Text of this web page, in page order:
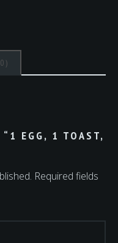
EGG, 1 TOAST,
Required fields